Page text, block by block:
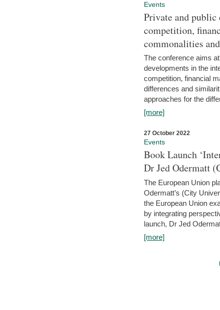
Events
Private and
competition,
commonalities
The conference aims
developments in the
competition, financial
differences and
approaches for the
[more]
27 October 2022
Events
Book Launch
Dr Jed Odermatt
The European Union
Odermatt’s (City
the European Union
by integrating
launch, Dr Jed
[more]